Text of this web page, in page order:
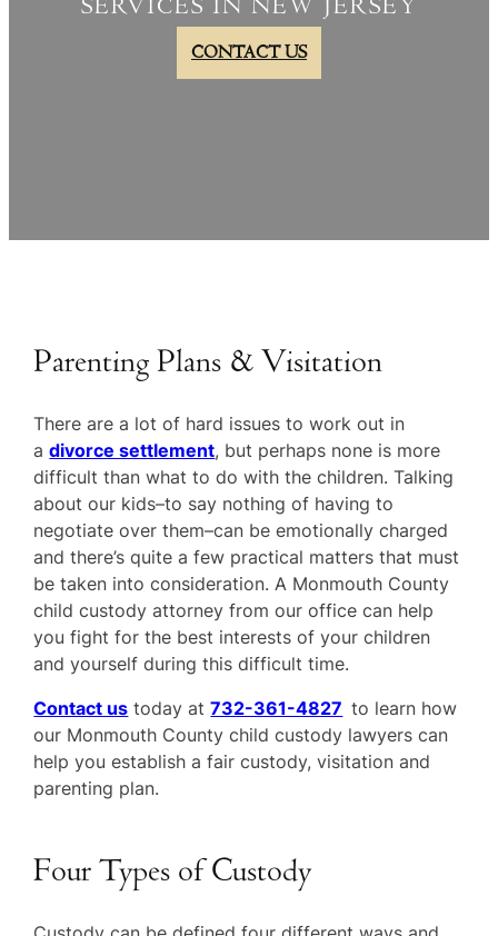
SERVICES IN NEW JERSEY
CONTACT US
Parenting Plans & Visitation
There are a lot of hard issues to work out in
adivorce settlement, but perhaps none is more
difficult than what to do with the children. Talking
about our kids–to say nothing of having to
negotiate over them–can be emotionally charged
and there’s quite a few practical matters that must
be taken into consideration. A Monmouth County
child custody attorney from our office can help
you fight for the best interests of your children
and yourself during this difficult time.
Contact us today at732-361-4827 to learn how
our Monmouth County child custody lawyers can
help you establish a fair custody, visitation and
parenting plan.
Four Types of Custody